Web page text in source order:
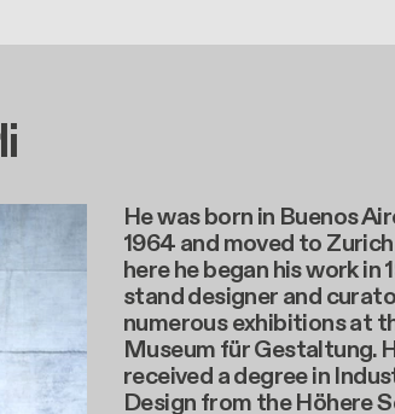
He was born in Buenos
1964 and moved to
here he began his work in
stand designer and
numerous exhibitions at
Museum für Gestaltung.
received a degree in
Design from the Höhere